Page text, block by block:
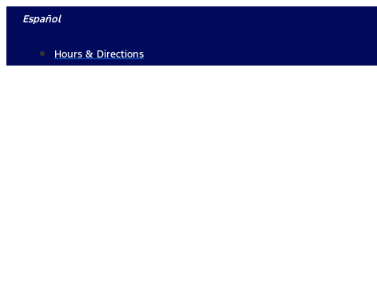
Skip
content
Español
Hours & Directions